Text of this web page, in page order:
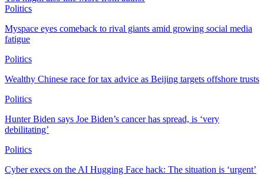
Politics
Myspace eyes comeback to rival giants amid growing social media
fatigue
Politics
Wealthy Chinese race for tax advice as Beijing targets offshore trusts
Politics
Hunter Biden says Joe Biden’s cancer has spread, is ‘very
debilitating’
Politics
Cyber execs on the AI Hugging Face hack: The situation is ‘urgent’